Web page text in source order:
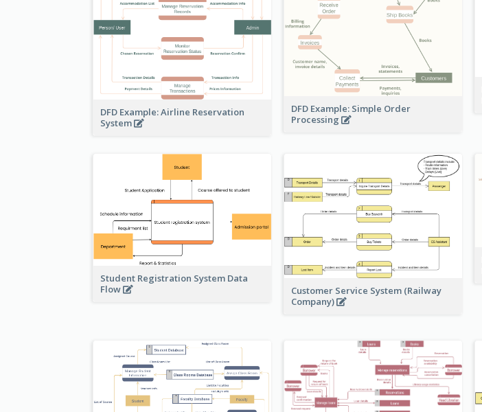
DFD Example: Airline Reservation
System
DFD Example: Simple Order
Processing
Student Registration System Data
Flow
Customer Service System (Railway
Company)